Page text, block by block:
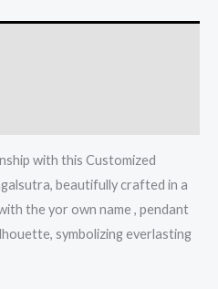
with this Customized
beautifully crafted in a
the yor own name , pendant
symbolizing everlasting